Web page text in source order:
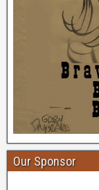
Our Sponsor